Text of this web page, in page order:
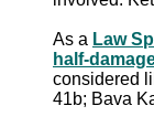
As a Law
half-
considered
41b; Bava